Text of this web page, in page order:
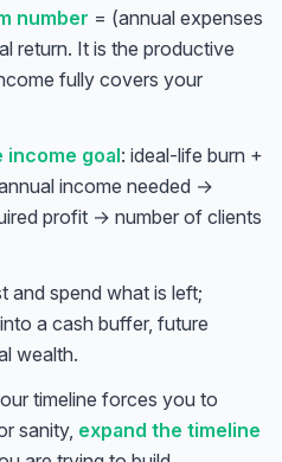
number = (annual expenses
return. It is the productive
fully covers your
income goal: ideal-life burn +
income needed →
profit → number of clients
and spend what is left;
a cash buffer, future
wealth.
timeline forces you to
sanity, expand the timeline